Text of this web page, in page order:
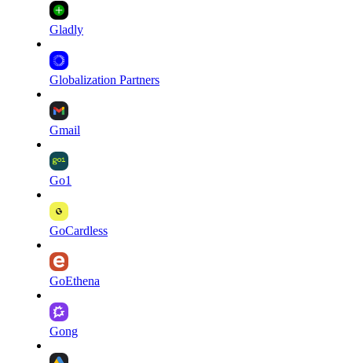
Gladly
Globalization Partners
Gmail
Go1
GoCardless
GoEthena
Gong